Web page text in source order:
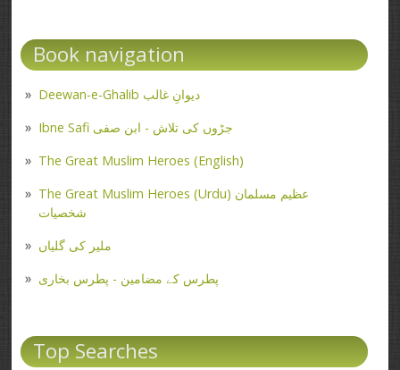
Book navigation
Deewan-e-Ghalib دیوانِ غالب
Ibne Safi جڑوں کی تلاش - ابن صفی
The Great Muslim Heroes (English)
The Great Muslim Heroes (Urdu) عظیم مسلمان
شخصیات
ملیر کی گلیاں
پطرس کے مضامین - پطرس بخاری
Top Searches